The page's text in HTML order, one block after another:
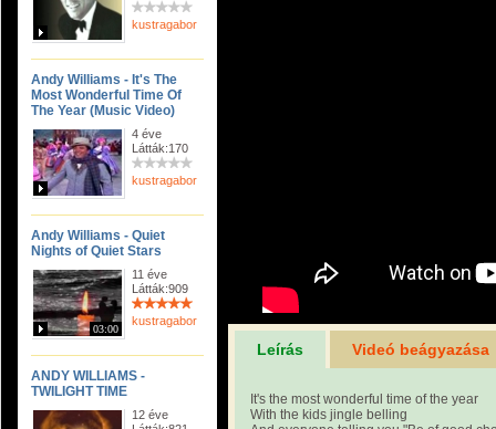
kustragabor
Andy Williams - It's The
Most Wonderful Time Of
The Year (Music Video)
4 éve
Látták:170
kustragabor
Andy Williams - Quiet
Nights of Quiet Stars
03:00
11 éve
Látták:909
kustragabor
ANDY WILLIAMS -
TWILIGHT TIME
12 éve
Leírás Videó beágyazása
It's the most wonderful time of the year
With the kids jingle belling